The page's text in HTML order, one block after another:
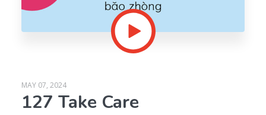
MAY 07, 2024
127 Take Care